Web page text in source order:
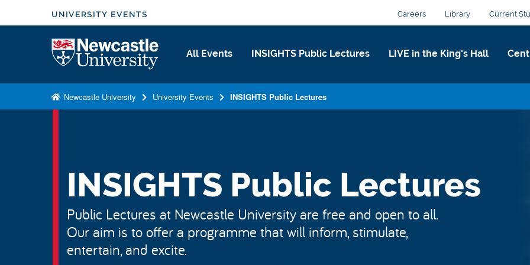
k
o
UNIVERSITY EVENTS Careers Library Current
All Events INSIGHTS Public Lectures LIVE in the King's Hall​
Newcastle University University Events INSIGHTS Public Lectures
INSIGHTS Public Lectures
Public Lectures at Newcastle University are free and open to all.
Our aim is to offer a programme that will inform, stimulate,
entertain, and excite.